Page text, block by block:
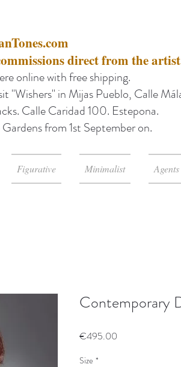
direct from the
online with free shipping.
"Wishers" in Mijas Pueblo, Calle
Calle Caridad 100. Estepona.
from 1st September on.
Figurative Minimalist Agents
Contemporary
€495.00
Size *